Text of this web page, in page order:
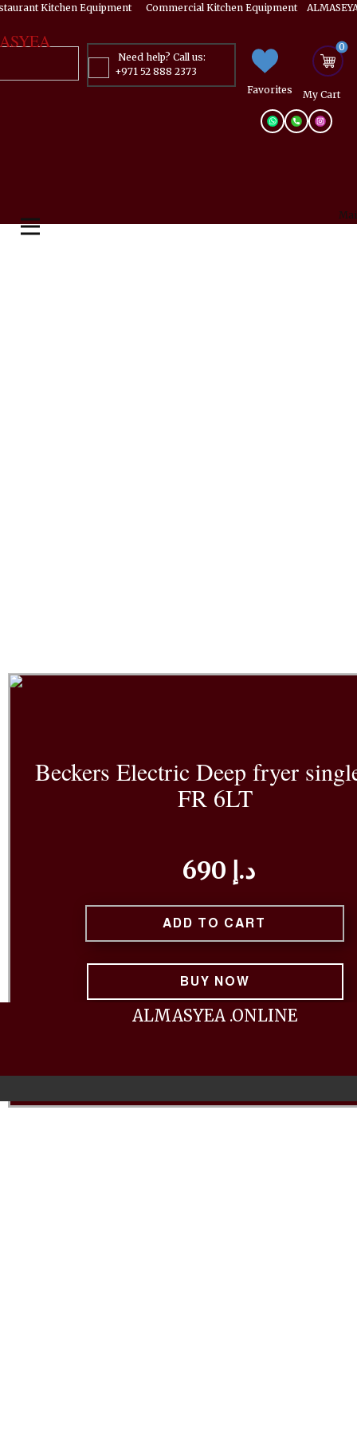
Kitchen Equipment ​​​ Commercial Kitchen Equipment
0
Need help? Call us:
+971 52 888 2373
Favorites
My ​Cart
Beckers Electric Deep fryer
FR 6LT
690 د.إ
ADD TO CART
BUY NOW
ALMASYEA .ONLINE